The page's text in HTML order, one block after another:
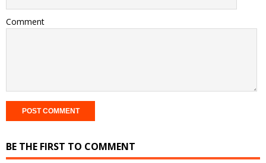
Comment
BE THE FIRST TO COMMENT